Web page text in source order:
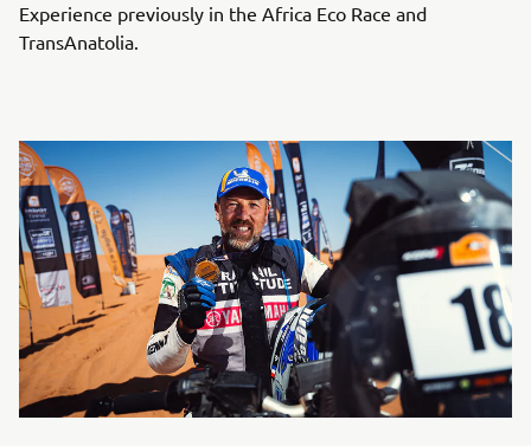
Experience previously in the Africa Eco Race and
TransAnatolia.